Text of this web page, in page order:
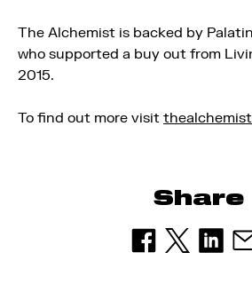
The Alchemist is backed by
who supported a buy out from
2015.
To find out more visit
Share